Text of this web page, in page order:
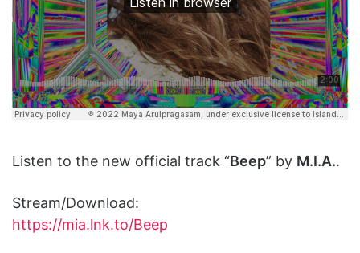
Listen to the new official track “Beep” by M.I.A..
Stream/Download:
https://mia.lnk.to/Beep